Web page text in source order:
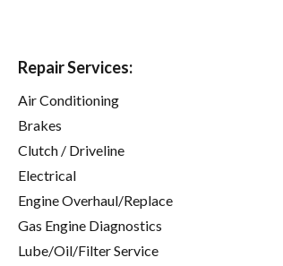
Repair Services:
Air Conditioning
Brakes
Clutch / Driveline
Electrical
Engine Overhaul/Replace
Gas Engine Diagnostics
Lube/Oil/Filter Service